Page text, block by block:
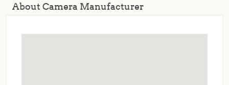
About Camera Manufacturer